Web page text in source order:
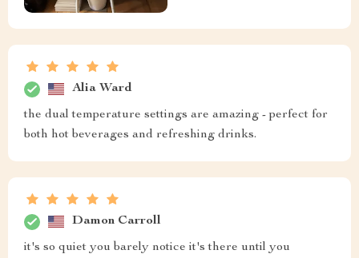
Alia Ward
the dual temperature settings are amazing - perfect for
both hot beverages and refreshing drinks.
Damon Carroll
it's so quiet you barely notice it's there until you